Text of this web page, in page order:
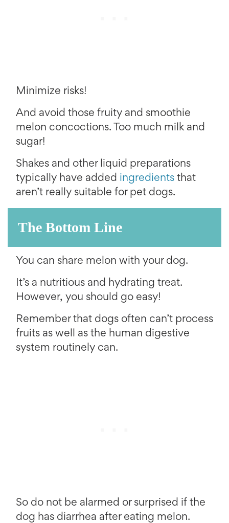
Minimize risks!
And avoid those fruity and smoothie
melon concoctions. Too much milk and
sugar!
Shakes and other liquid preparations
typically have added ingredients that
aren’t really suitable for pet dogs.
The Bottom Line
You can share melon with your dog.
It’s a nutritious and hydrating treat.
However, you should go easy!
Remember that dogs often can’t process
fruits as well as the human digestive
system routinely can.
So do not be alarmed or surprised if the
dog has diarrhea after eating melon.